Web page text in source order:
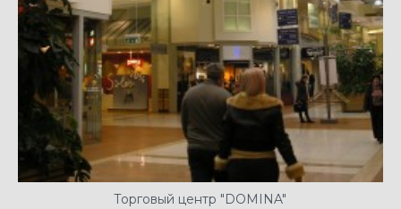
Торговый центр "DOMINA"